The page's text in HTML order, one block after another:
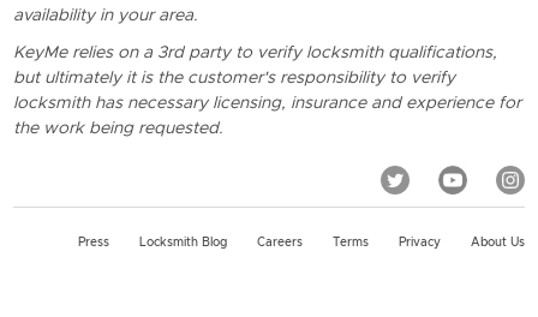
availability in your area.
KeyMe relies on a 3rd party to verify locksmith qualifications,
but ultimately it is the customer's responsibility to verify
locksmith has necessary licensing, insurance and experience for
the work being requested.
Press Locksmith Blog Careers Terms Privacy About Us